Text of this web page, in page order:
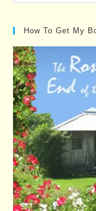
How To Get My